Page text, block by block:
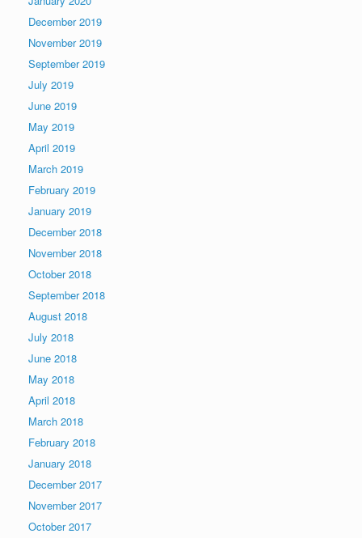
December 2019
November 2019
September 2019
July 2019
June 2019
May 2019
April 2019
March 2019
February 2019
January 2019
December 2018
November 2018
October 2018
September 2018
August 2018
July 2018
June 2018
May 2018
April 2018
March 2018
February 2018
January 2018
December 2017
November 2017
October 2017